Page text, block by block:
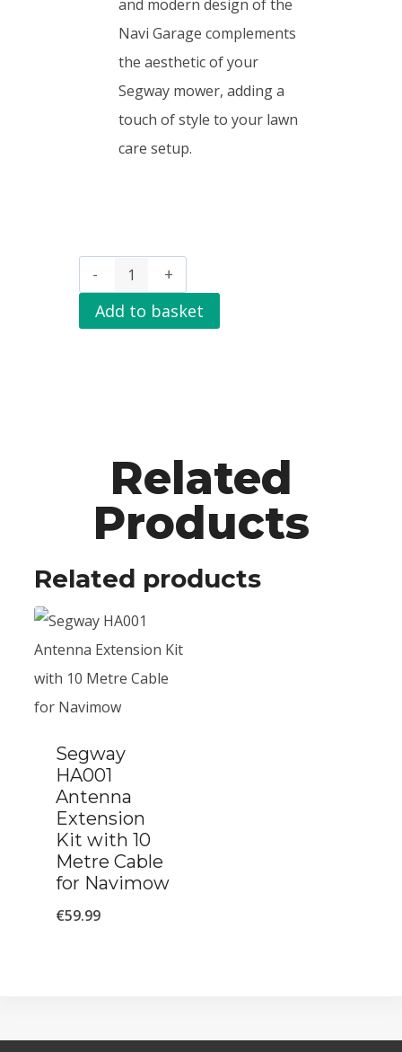
and modern design of the
Navi Garage complements
the aesthetic of your
Segway mower, adding a
touch of style to your lawn
care setup.
Add to basket
Related
Products
Related products
Segway
HA001
Antenna
Extension
Kit with 10
Metre Cable
for Navimow
€59.99